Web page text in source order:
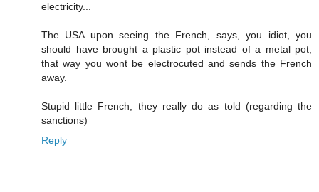
electricity...
The USA upon seeing the French, says, you idiot, you
should have brought a plastic pot instead of a metal pot,
that way you wont be electrocuted and sends the French
away.
Stupid little French, they really do as told (regarding the
sanctions)
Reply